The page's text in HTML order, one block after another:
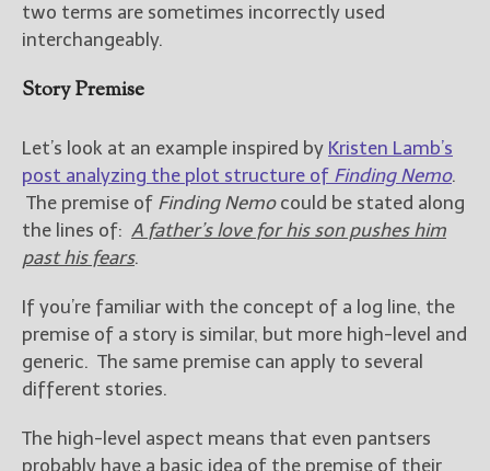
two terms are sometimes incorrectly used
interchangeably.
Story Premise
Let’s look at an example inspired by Kristen Lamb’s
post analyzing the plot structure of Finding Nemo.
The premise of Finding Nemocould be stated along
the lines of: A father’s love for his son pushes him
past his fears.
If you’re familiar with the concept of a log line, the
premise of a story is similar, but more high-level and
generic. The same premise can apply to several
different stories.
The high-level aspect means that even pantsers
probably have a basic idea of the premise of their